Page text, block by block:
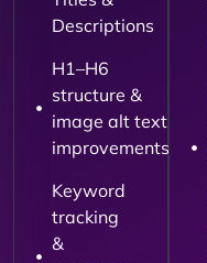
Descriptions
H1–H6
structure &
image alt text
improvements
Keyword
tracking
&